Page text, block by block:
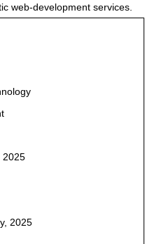
web-development services.
2025
2025